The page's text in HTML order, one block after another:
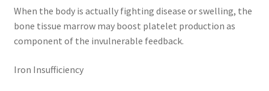
When the body is actually fighting disease or swelling, the
bone tissue marrow may boost platelet production as
component of the invulnerable feedback.
Iron Insufficiency